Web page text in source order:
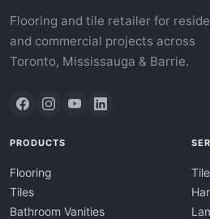
Flooring and tile retailer for
and commercial projects across
Toronto, Mississauga & Barrie.
PRODUCTS
Flooring
Tiles
Bathroom Vanities